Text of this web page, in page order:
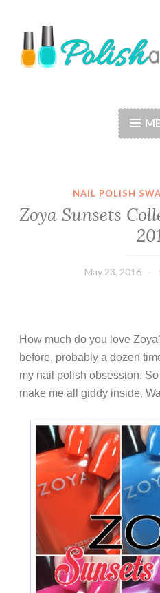
to
content
NAIL POLISH
Zoya Sunsets
May 23, 2016
How much do you love
before, probably a dozen
my nail polish obsession.
make me all giddy inside.